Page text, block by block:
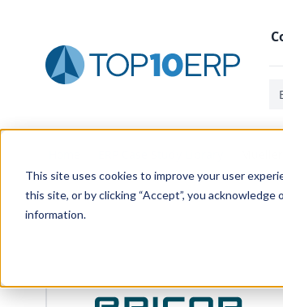
This site uses cookies to improve your user
this site, or by clicking “Accept”, you
information.